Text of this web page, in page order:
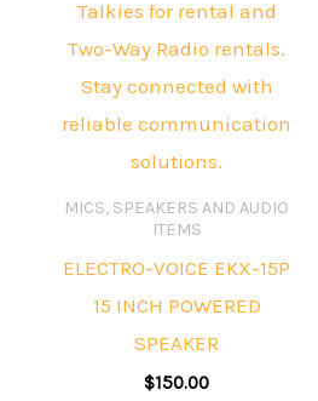
MICS, SPEAKERS AND AUDIO
ITEMS
ELECTRO-VOICE EKX-15P
15 INCH POWERED
SPEAKER
$150.00